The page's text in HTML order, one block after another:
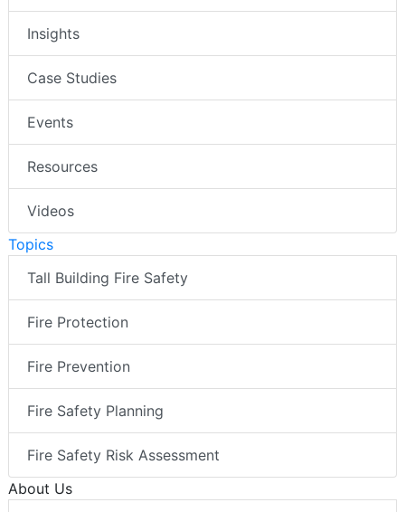
Insights
Case Studies
Events
Resources
Videos
Topics
Tall Building Fire Safety
Fire Protection
Fire Prevention
Fire Safety Planning
Fire Safety Risk Assessment
About Us